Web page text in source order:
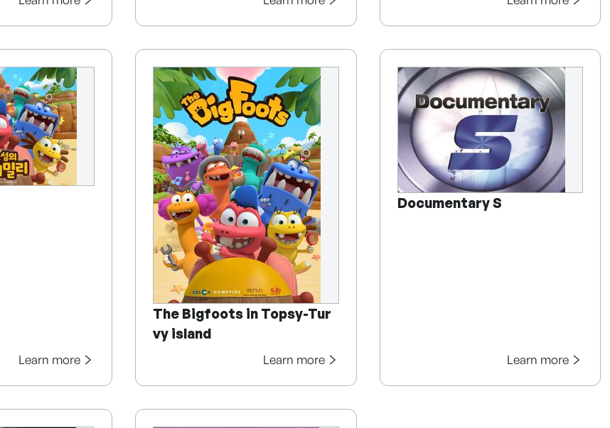
Learn more
The Bigfoots in Topsy-Tur
vy island
Learn more
Documentary S
Learn more